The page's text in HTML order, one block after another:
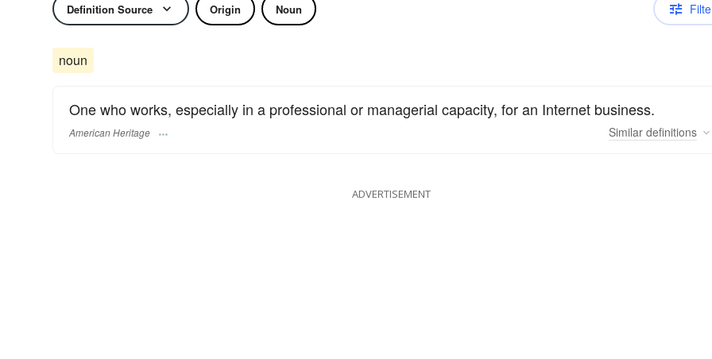
Definition Source Origin Noun
noun
One who works, especially in a professional or managerial capacity, for an Internet business.
American Heritage Similar definitions
ADVERTISEMENT